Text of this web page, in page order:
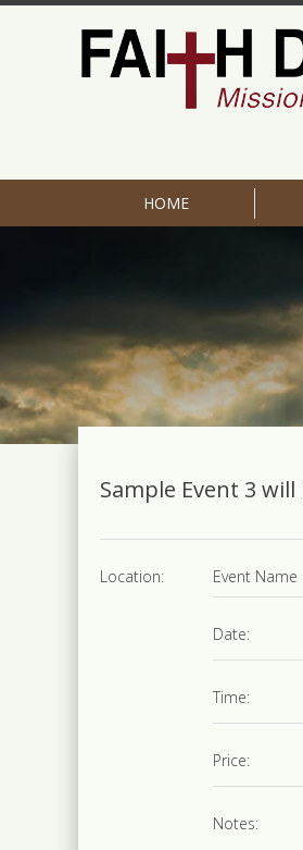
HOME
Sample Event 3
Location: Event Name
Date:
Time:
Price:
Notes: